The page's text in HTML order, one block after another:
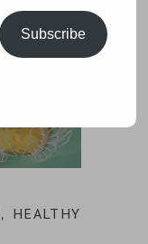
, HEALTHY
Subscribe